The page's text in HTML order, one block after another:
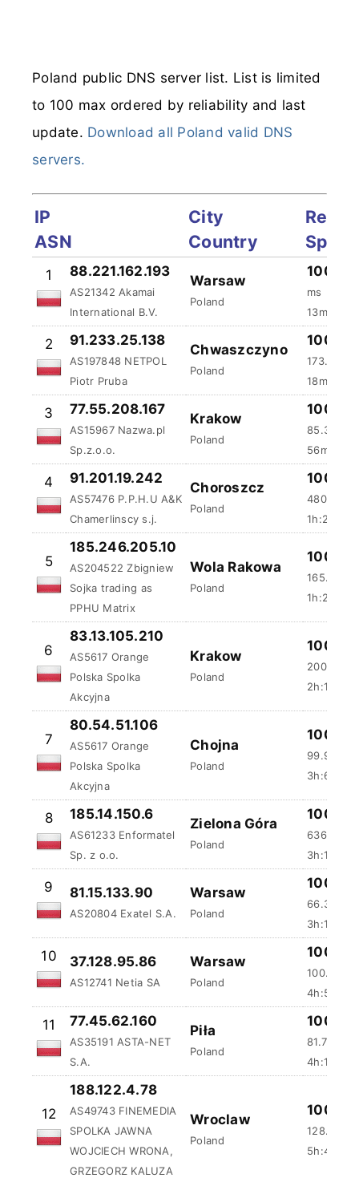
Poland public DNS server list. List is limited
to 100 max ordered by reliability and last
update. Download all Poland valid DNS
servers.
IP
ASN
City
Country
1 88.221.162.193
AS21342 Akamai
International B.V.
Warsaw
Poland
100 %
ms
13m:5s
2 91.233.25.138
AS197848 NETPOL
Piotr Pruba
Chwaszczyno
Poland
100 %
173.92 ms
18m:51s
3 77.55.208.167
AS15967 Nazwa.pl
Sp.z.o.o.
Krakow
Poland
100 %
85.39 ms
56m:5s
4 91.201.19.242
AS57476 P.P.H.U A&K
Chamerlinscy s.j.
Choroszcz
Poland
100 %
480.8 ms
5
185.246.205.10
AS204522 Zbigniew
Sojka trading as
PPHU Matrix
Wola Rakowa
Poland
100 %
165.29
6
83.13.105.210
AS5617 Orange
Polska Spolka
Akcyjna
Krakow
Poland
100 %
200.22
7
80.54.51.106
AS5617 Orange
Polska Spolka
Akcyjna
Chojna
Poland
100 %
99.93 ms
8 185.14.150.6
AS61233 Enformatel
Sp. z o.o.
Zielona Góra
Poland
100 %
636.28
9 81.15.133.90
AS20804 Exatel S.A.
Warsaw
Poland
100 %
66.36 ms
10 37.128.95.86
AS12741 Netia SA
Warsaw
Poland
100 %
100.5 ms
4h:5m:5s
11 77.45.62.160
AS35191 ASTA-NET
S.A.
Piła
Poland
100 %
81.75 ms
12
188.122.4.78
AS49743 FINEMEDIA
SPOLKA JAWNA
WOJCIECH WRONA,
GRZEGORZ KALUZA
Wroclaw
Poland
100 %
128.92